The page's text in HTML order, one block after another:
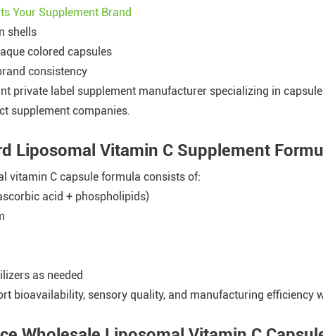
Your Supplement Brand
shells
colored capsules
consistency
private label supplement manufacturer specializing in
supplement companies.
Liposomal Vitamin C Supplement
vitamin C capsule formula consists of:
acid + phospholipids)
as needed
bioavailability, sensory quality, and manufacturing efficiency